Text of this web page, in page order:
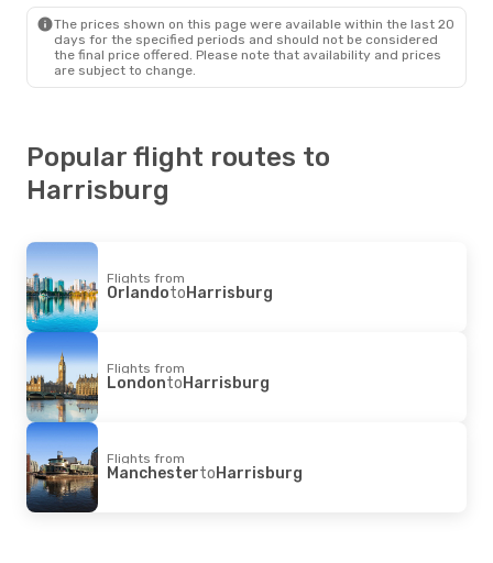
The prices shown on this page were available within the last 20
days for the specified periods and should not be considered
the final price offered. Please note that availability and prices
are subject to change.
Popular flight routes to
Harrisburg
Flights from
OrlandotoHarrisburg
Flights from
LondontoHarrisburg
Flights from
ManchestertoHarrisburg